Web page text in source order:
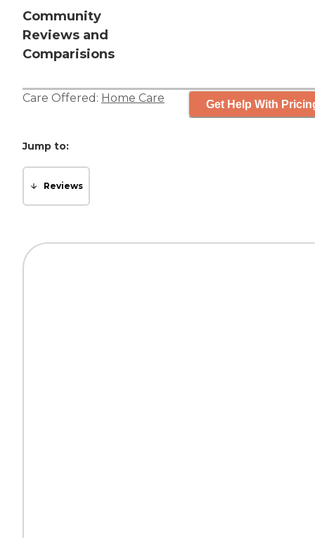
Community
Reviews and
Comparisions
Care Offered: Home Care Get Help With
Jump to:
Reviews